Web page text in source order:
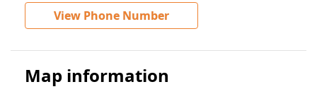
View Phone Number
Map information